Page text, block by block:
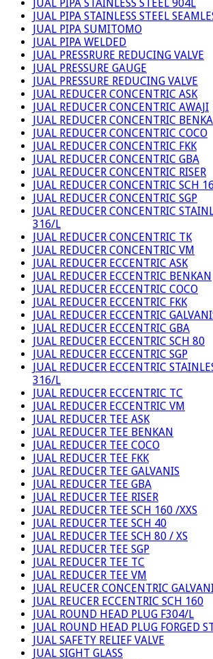
JUAL PIPA STAINLESS STEEL 904L
JUAL PIPA STAINLESS STEEL
JUAL PIPA SUMITOMO
JUAL PIPA WELDED
JUAL PRESSRURE REDUCING VALVE
JUAL PRESSURE GAUGE
JUAL PRESSURE REDUCING VALVE
JUAL REDUCER CONCENTRIC ASK
JUAL REDUCER CONCENTRIC AWAJI
JUAL REDUCER CONCENTRIC
JUAL REDUCER CONCENTRIC COCO
JUAL REDUCER CONCENTRIC FKK
JUAL REDUCER CONCENTRIC GBA
JUAL REDUCER CONCENTRIC RISER
JUAL REDUCER CONCENTRIC SCH
JUAL REDUCER CONCENTRIC SGP
JUAL REDUCER CONCENTRIC
316/L
JUAL REDUCER CONCENTRIC TK
JUAL REDUCER CONCENTRIC VM
JUAL REDUCER ECCENTRIC ASK
JUAL REDUCER ECCENTRIC BENKAN
JUAL REDUCER ECCENTRIC COCO
JUAL REDUCER ECCENTRIC FKK
JUAL REDUCER ECCENTRIC
JUAL REDUCER ECCENTRIC GBA
JUAL REDUCER ECCENTRIC SCH 80
JUAL REDUCER ECCENTRIC SGP
JUAL REDUCER ECCENTRIC
316/L
JUAL REDUCER ECCENTRIC TC
JUAL REDUCER ECCENTRIC VM
JUAL REDUCER TEE ASK
JUAL REDUCER TEE BENKAN
JUAL REDUCER TEE COCO
JUAL REDUCER TEE FKK
JUAL REDUCER TEE GALVANIS
JUAL REDUCER TEE GBA
JUAL REDUCER TEE RISER
JUAL REDUCER TEE SCH 160 /XXS
JUAL REDUCER TEE SCH 40
JUAL REDUCER TEE SCH 80 / XS
JUAL REDUCER TEE SGP
JUAL REDUCER TEE TC
JUAL REDUCER TEE VM
JUAL REUCER CONCENTRIC
JUAL REUCER ECCENTRIC SCH 160
JUAL ROUND HEAD PLUG F304/L
JUAL ROUND HEAD PLUG FORGED
JUAL SAFETY RELIEF VALVE
JUAL SIGHT GLASS